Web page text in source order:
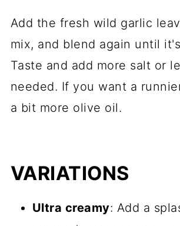
Add the fresh wild garlic
mix, and blend again until
Taste and add more salt or
needed. If you want a
a bit more olive oil.
VARIATIONS
Ultra creamy: Add a